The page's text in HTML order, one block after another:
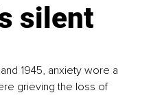
silent
1945, anxiety wore a
grieving the loss of